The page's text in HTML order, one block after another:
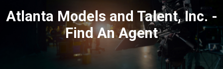
Atlanta Models and Talent, Inc. -
Find An Agent